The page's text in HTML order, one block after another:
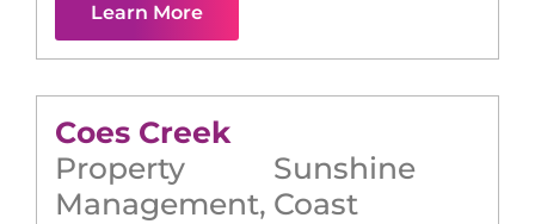
Learn More
Coes Creek
Property
Management,
Sunshine
Coast